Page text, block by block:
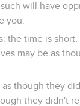
will have
you.
the time is short,
may be as
though they
they didn't